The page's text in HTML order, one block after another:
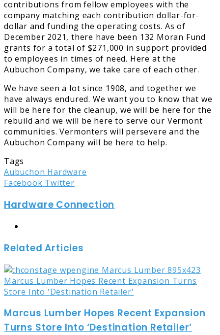
contributions from fellow employees with the
company matching each contribution dollar-for-
dollar and funding the operating costs. As of
December 2021, there have been 132 Moran Fund
grants for a total of $271,000 in support provided
to employees in times of need. Here at the
Aubuchon Company, we take care of each other.
We have seen a lot since 1908, and together we
have always endured. We want you to know that we
will be here for the cleanup, we will be here for the
rebuild and we will be here to serve our Vermont
communities. Vermonters will persevere and the
Aubuchon Company will be here to help.
Tags
Aubuchon Hardware
Facebook TwitterLinkedIn
Tumblr
Pinterest
Reddit
Share
Email
Print
Hardware Connection
Related Articles
Marcus Lumber Hopes Recent Expansion
Turns Store Into ‘Destination Retailer’